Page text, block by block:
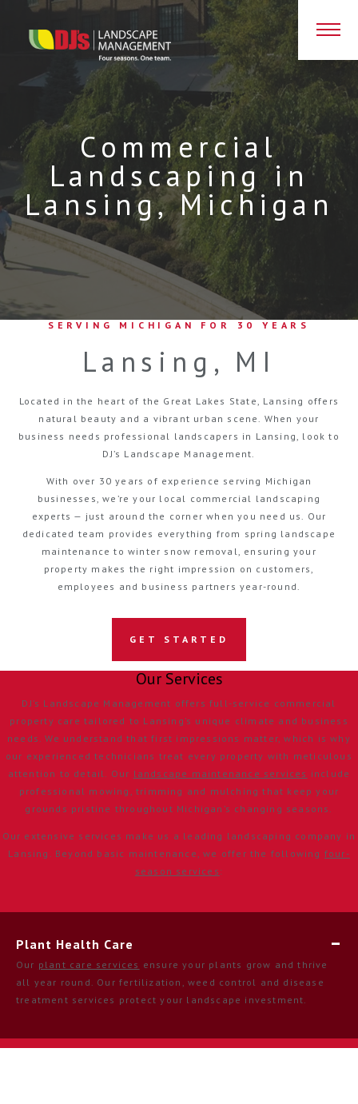
Commercial
Landscaping in
Lansing, Michigan
SERVING MICHIGAN FOR 30 YEARS
Lansing, MI
Located in the heart of the Great Lakes State, Lansing offers
natural beauty and a vibrant urban scene. When your
business needs professional landscapers in Lansing, look to
DJ’s Landscape Management.
With over 30 years of experience serving Michigan
businesses, we’re your local commercial landscaping
experts — just around the corner when you need us. Our
dedicated team provides everything from spring landscape
maintenance to winter snow removal, ensuring your
property makes the right impression on customers,
employees and business partners year-round.
GET STARTED
Our Services
DJ’s Landscape Management offers full-service commercial
property care tailored to Lansing’s unique climate and business
needs. We understand that first impressions matter, which is why
our experienced technicians treat every property with meticulous
attention to detail. Our landscape maintenance services include
professional mowing, trimming and mulching that keep your
grounds pristine throughout Michigan’s changing seasons.
Our extensive services make us a leading landscaping company in
Lansing. Beyond basic maintenance, we offer the following four-
season services :
Plant Health Care
Our plant care services ensure your plants grow and thrive
all year round. Our fertilization, weed control and disease
treatment services protect your landscape investment.